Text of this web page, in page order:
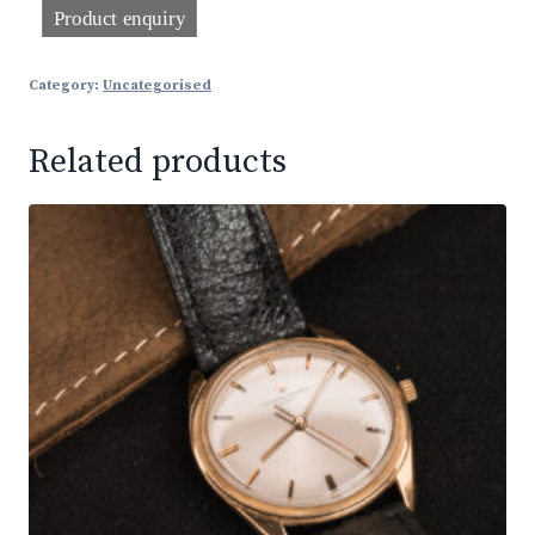
Category: Uncategorised
Related products